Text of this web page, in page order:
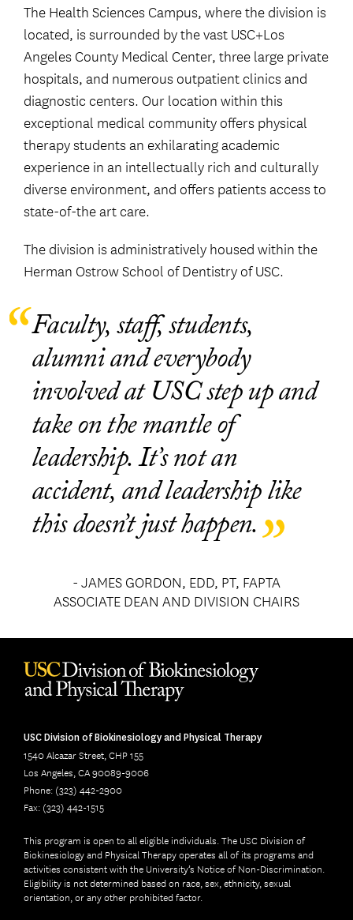
The Health Sciences Campus, where the division is
located, is surrounded by the vast USC+Los
Angeles County Medical Center, three large private
hospitals, and numerous outpatient clinics and
diagnostic centers. Our location within this
exceptional medical community offers physical
therapy students an exhilarating academic
experience in an intellectually rich and culturally
diverse environment, and offers patients access to
state-of-the art care.
The division is administratively housed within the
Herman Ostrow School of Dentistry of USC.
Faculty, staff, students,
alumni and everybody
involved at USC step up and
take on the mantle of
leadership. It’s not an
accident, and leadership like
this doesn’t just happen.
- JAMES GORDON, EDD, PT, FAPTA
ASSOCIATE DEAN AND DIVISION CHAIRS
USC Division of Biokinesiology and Physical Therapy
1540 Alcazar Street, CHP 155
Los Angeles, CA 90089-9006
Phone: (323) 442-2900
Fax: (323) 442-1515
This program is open to all eligible individuals. The USC Division of
Biokinesiology and Physical Therapy operates all of its programs and
activities consistent with the University’s Notice of Non-Discrimination.
Eligibility is not determined based on race, sex, ethnicity, sexual
orientation, or any other prohibited factor.